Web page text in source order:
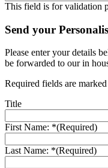
This field is for validation
Send your
Please enter your details
be forwarded to our in
Required fields are
Title
First Name: *(Required)
Last Name: *(Required)